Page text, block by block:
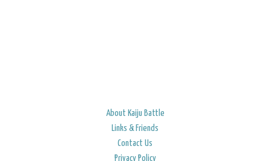
About Kaiju Battle
Links & Friends
Contact Us
Privacy Policy